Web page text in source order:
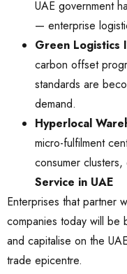
UAE government
— enterprise
Green Logistics
carbon offset
standards are
demand.
Hyperlocal
micro-fulfilment
consumer
Service in UAE
Enterprises that partner
companies today will be
and capitalise on the
trade epicentre.